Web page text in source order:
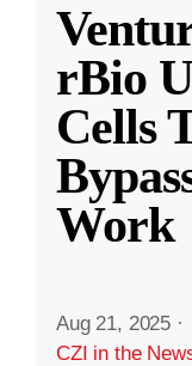
rBio
Cells
Work
Aug 21, 2025 ·
CZI in the